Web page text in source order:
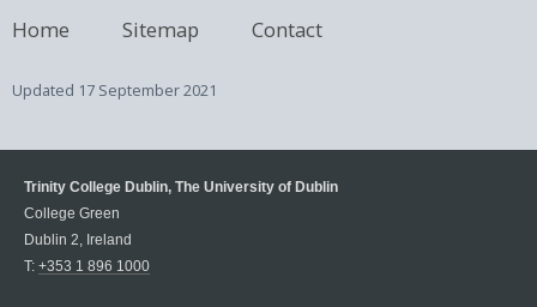
Home Sitemap Contact
Updated 17 September 2021
Trinity College Dublin, The University of Dublin
College Green
Dublin 2, Ireland
T: +353 1 896 1000